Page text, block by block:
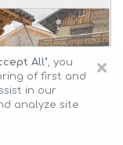
×
All", you
of first and
in our
analyze site